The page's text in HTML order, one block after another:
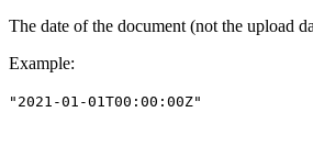
The date of the document (not the upload
Example:
"2021-01-01T00:00:00Z"